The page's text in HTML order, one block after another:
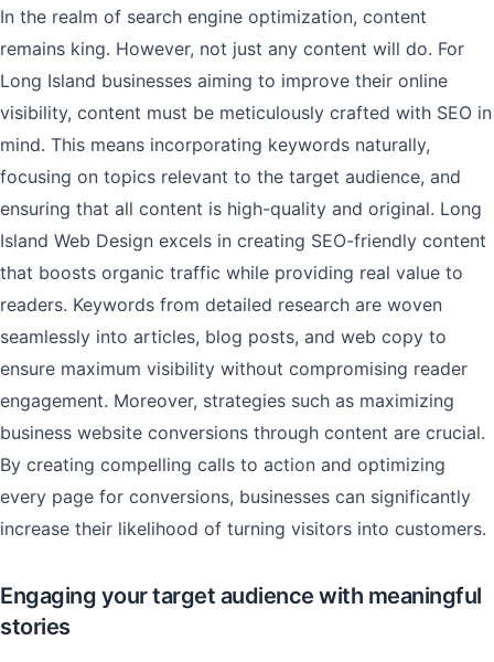
In the realm of search engine optimization, content
remains king. However, not just any content will do. For
Long Island businesses aiming to improve their online
visibility, content must be meticulously crafted with SEO in
mind. This means incorporating keywords naturally,
focusing on topics relevant to the target audience, and
ensuring that all content is high-quality and original. Long
Island Web Design excels in creating SEO-friendly content
that boosts organic traffic while providing real value to
readers. Keywords from detailed research are woven
seamlessly into articles, blog posts, and web copy to
ensure maximum visibility without compromising reader
engagement. Moreover, strategies such as maximizing
business website conversions through content are crucial.
By creating compelling calls to action and optimizing
every page for conversions, businesses can significantly
increase their likelihood of turning visitors into customers.
Engaging your target audience with meaningful
stories